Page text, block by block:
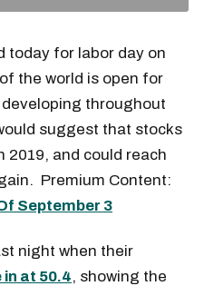
today for labor day on
the world is open for
throughout
suggest that stocks
2019, and could reach
Premium Content:
September 3
night when their
at 50.4, showing the